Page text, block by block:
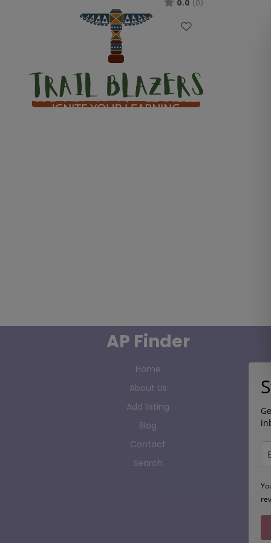
0.0 (0)
Favourite
AP Finder
Home
About Us
Add listing
Blog
Contact
Search